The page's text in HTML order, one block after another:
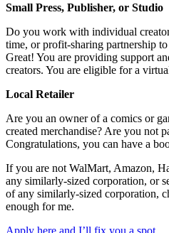
Small Press, Publisher, or Studio
Do you work with individual
time, or profit-sharing partnership
Great! You are providing support
creators. You are eligible for a
Local Retailer
Are you an owner of a comics or
created merchandise? Are you not
Congratulations, you can have a
If you are not WalMart, Amazon,
any similarly-sized corporation, or
of any similarly-sized corporation,
enough for me.
Apply here and I’ll fix you a spot.